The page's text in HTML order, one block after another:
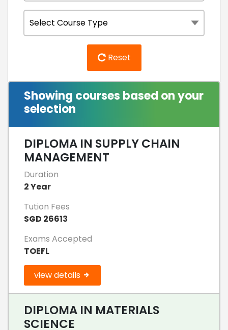
Reset
Showing courses based on your
selection
DIPLOMA IN SUPPLY CHAIN
MANAGEMENT
Duration
2 Year
Tution Fees
SGD 26613
Exams Accepted
TOEFL
view details
DIPLOMA IN MATERIALS
SCIENCE